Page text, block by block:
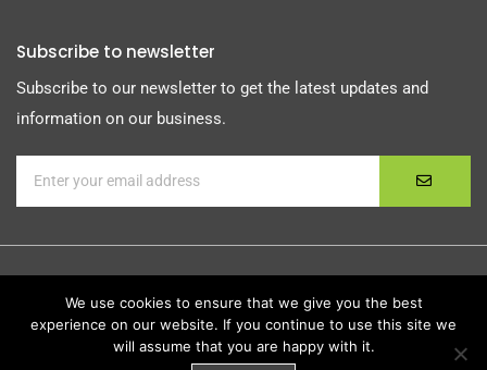
Subscribe to newsletter
Subscribe to our newsletter to get the latest updates and
information on our business.
© CopyrightFoulk Consulting Services, Inc.| All Rights
Privacy Policy|Terms Of Service
We use cookies to ensure that we give you the best
experience on our website. If you continue to use this site we
will assume that you are happy with it.